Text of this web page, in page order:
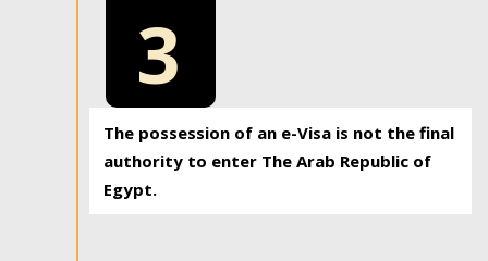
3
The possession of an e-Visa is not the final
authority to enter The Arab Republic of
Egypt.